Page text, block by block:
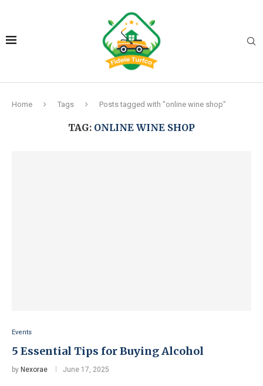
Home Tags Posts tagged with "online wine shop"
TAG: ONLINE WINE SHOP
Events
5 Essential Tips for Buying Alcohol
by Nexorae June 17, 2025